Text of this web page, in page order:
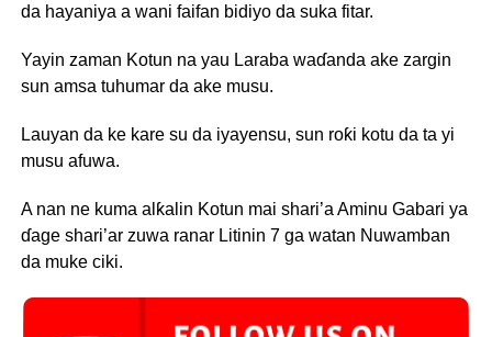
da hayaniya a wani faifan bidiyo da suka fitar.
Yayin zaman Kotun na yau Laraba waɗanda ake zargin
sun amsa tuhumar da ake musu.
Lauyan da ke kare su da iyayensu, sun roƙi kotu da ta yi
musu afuwa.
A nan ne kuma alƙalin Kotun mai shari’a Aminu Gabari ya
ɗage shari’ar zuwa ranar Litinin 7 ga watan Nuwamban
da muke ciki.